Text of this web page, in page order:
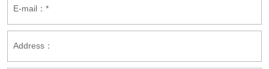
E-mail：*
Address：